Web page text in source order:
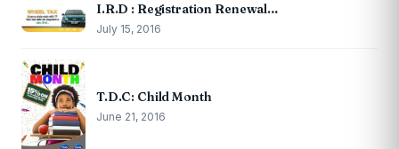
I.R.D : Registration Renewal…
July 15, 2016
T.D.C: Child Month
June 21, 2016